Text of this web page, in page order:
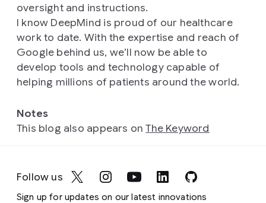
oversight and instructions.
I know DeepMind is proud of our healthcare
work to date. With the expertise and reach of
Google behind us, we’ll now be able to
develop tools and technology capable of
helping millions of patients around the world.
Notes
This blog also appears onThe Keyword
Follow us
Sign up for updates on our latest innovations